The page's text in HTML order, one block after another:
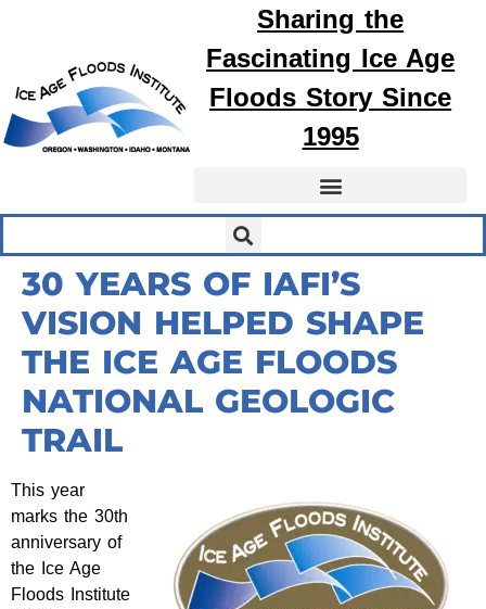
Sharing the
Fascinating Ice Age
FloodsStory Since
1995
30 YEARS OF IAFI’S
VISION HELPED SHAPE
THE ICE AGE FLOODS
NATIONAL GEOLOGIC
TRAIL
This year
marks the 30th
anniversary of
the Ice Age
Floods Institute